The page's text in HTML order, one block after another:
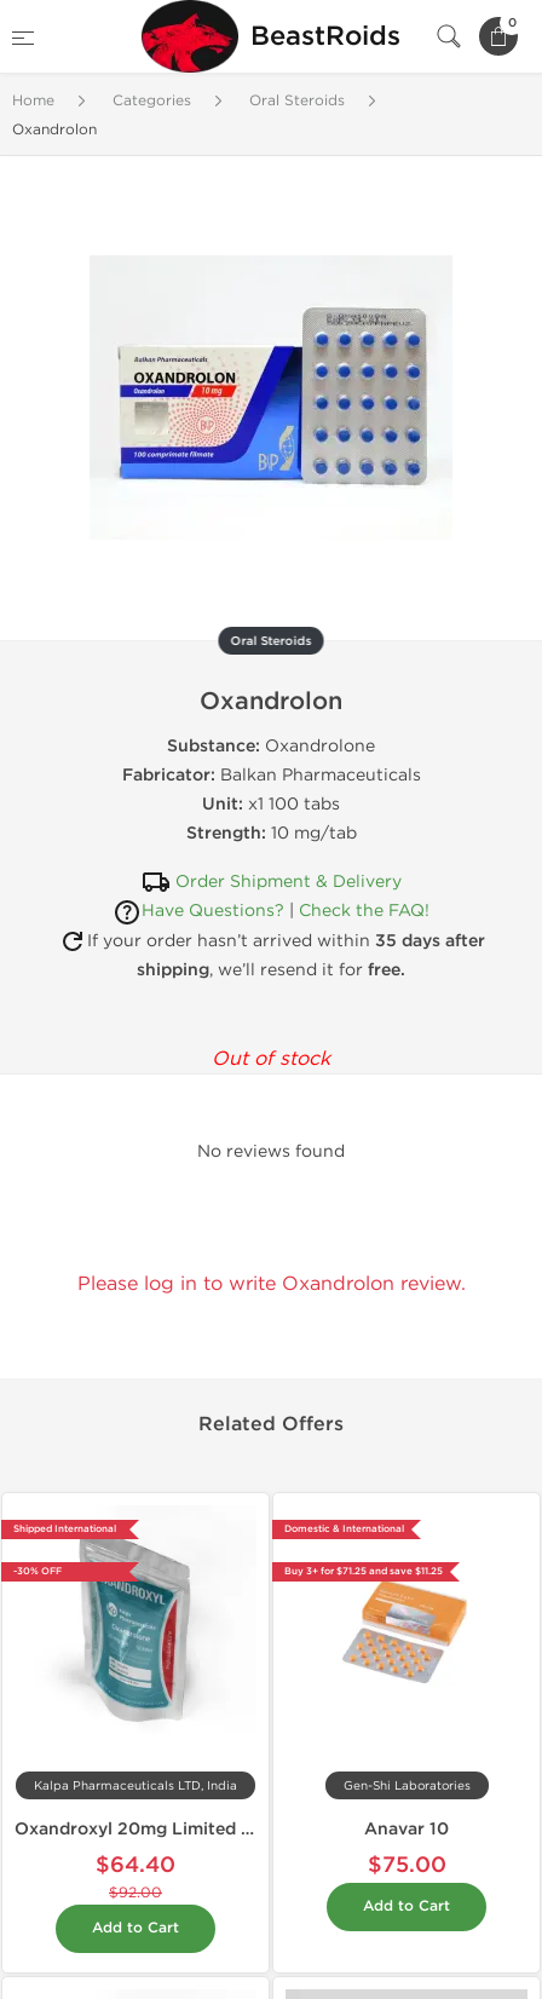
BeastRoids 0
Home Categories
Oral Steroids
Oxandrolon
Oral Steroids
Oxandrolon
Substance: Oxandrolone
Fabricator: Balkan Pharmaceuticals
Unit: x1 100 tabs
Strength: 10 mg/tab
Order Shipment & Delivery
Have Questions?
Check the FAQ!
If your order hasn’t arrived within 35 days after
shipping, we’ll resend it for free.
Out of stock
No reviews found
Please log in to write Oxandrolon review.
Related Offers
Shipped International
-30% OFF
Kalpa Pharmaceuticals LTD, India
Oxandroxyl 20mg Limited Edition
$64.40
$92.00
Add to Cart
Domestic & International
Buy 3+ for $71.25 and save $11.25
Gen-Shi Laboratories
Anavar 10
$75.00
Add to Cart